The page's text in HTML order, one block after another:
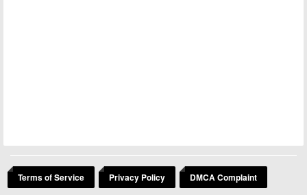
Terms of Service Privacy Policy DMCA Complaint